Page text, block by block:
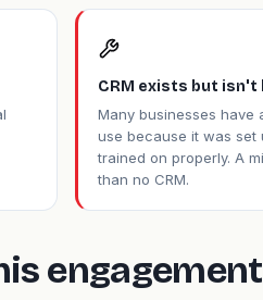
CRM exists but isn't
Many businesses have
use because it was
trained on properly. A
than no CRM.